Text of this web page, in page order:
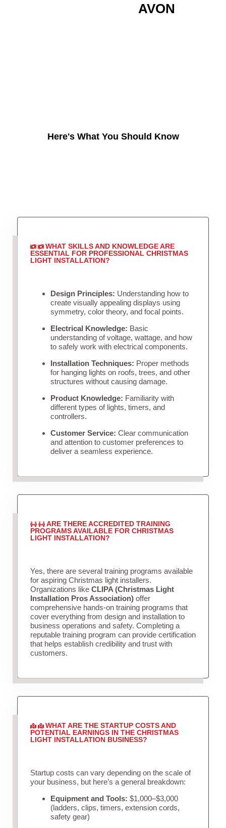
AVON
Here's What You Should Know
WHAT SKILLS AND KNOWLEDGE ARE
ESSENTIAL FOR PROFESSIONAL CHRISTMAS
LIGHT INSTALLATION?
Design Principles: Understanding how to
create visually appealing displays using
symmetry, color theory, and focal points.
Electrical Knowledge: Basic
understanding of voltage, wattage, and how
to safely work with electrical components.
Installation Techniques: Proper methods
for hanging lights on roofs, trees, and other
structures without causing damage.
Product Knowledge: Familiarity with
different types of lights, timers, and
controllers.
Customer Service: Clear communication
and attention to customer preferences to
deliver a seamless experience.
ARE THERE ACCREDITED TRAINING
PROGRAMS AVAILABLE FOR CHRISTMAS
LIGHT INSTALLATION?
Yes, there are several training programs available
for aspiring Christmas light installers.
Organizations like CLIPA (Christmas Light
Installation Pros Association)offer
comprehensive hands-on training programs that
cover everything from design and installation to
business operations and safety. Completing a
reputable training program can provide certification
that helps establish credibility and trust with
customers.
WHAT ARE THE STARTUP COSTS AND
POTENTIAL EARNINGS IN THE CHRISTMAS
LIGHT INSTALLATION BUSINESS?
Startup costs can vary depending on the scale of
your business, but here’s a general breakdown:
Equipment and Tools: $1,000–$3,000
(ladders, clips, timers, extension cords,
safety gear)